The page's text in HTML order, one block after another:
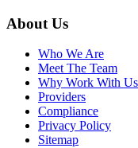
About Us
Who We Are
Meet The Team
Why Work With Us
Providers
Compliance
Privacy Policy
Sitemap